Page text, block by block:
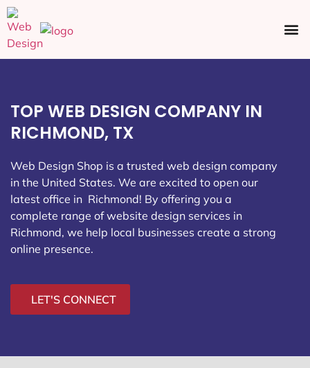
TOP WEB DESIGN COMPANY IN
RICHMOND, TX
Web Design Shop is a trusted web design company
in the United States. We are excited to open our
latest office in Richmond! By offering you a
complete range of website design services in
Richmond, we help local businesses create a strong
online presence.
LET'S CONNECT